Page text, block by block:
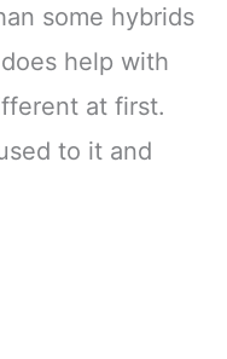
some hybrids
help with
at first.
to it and